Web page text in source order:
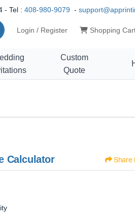
- Tel : 408-980-9079 -
Login / Register Shopping Cart
Shopping
Custom
Quote
Calculator Share